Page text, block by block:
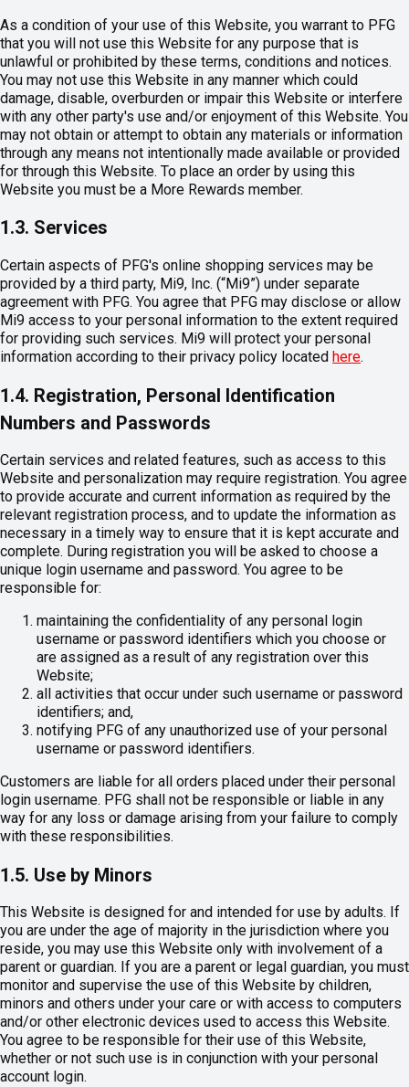
As a condition of your use of this Website, you warrant to PFG
that you will not use this Website for any purpose that is
unlawful or prohibited by these terms, conditions and notices.
You may not use this Website in any manner which could
damage, disable, overburden or impair this Website or interfere
with any other party's use and/or enjoyment of this Website. You
may not obtain or attempt to obtain any materials or information
through any means not intentionally made available or provided
for through this Website. To place an order by using this
Website you must be a More Rewards member.
1.3. Services
Certain aspects of PFG's online shopping services may be
provided by a third party, Mi9, Inc. (“Mi9”) under separate
agreement with PFG. You agree that PFG may disclose or allow
Mi9 access to your personal information to the extent required
for providing such services. Mi9 will protect your personal
information according to their privacy policy located here.
1.4. Registration, Personal Identification
Numbers and Passwords
Certain services and related features, such as access to this
Website and personalization may require registration. You agree
to provide accurate and current information as required by the
relevant registration process, and to update the information as
necessary in a timely way to ensure that it is kept accurate and
complete. During registration you will be asked to choose a
unique login username and password. You agree to be
responsible for:
maintaining the confidentiality of any personal login
username or password identifiers which you choose or
are assigned as a result of any registration over this
Website;
all activities that occur under such username or password
identifiers; and,
notifying PFG of any unauthorized use of your personal
username or password identifiers.
Customers are liable for all orders placed under their personal
login username. PFG shall not be responsible or liable in any
way for any loss or damage arising from your failure to comply
with these responsibilities.
1.5. Use by Minors
This Website is designed for and intended for use by adults. If
you are under the age of majority in the jurisdiction where you
reside, you may use this Website only with involvement of a
parent or guardian. If you are a parent or legal guardian, you must
monitor and supervise the use of this Website by children,
minors and others under your care or with access to computers
and/or other electronic devices used to access this Website.
You agree to be responsible for their use of this Website,
whether or not such use is in conjunction with your personal
account login.